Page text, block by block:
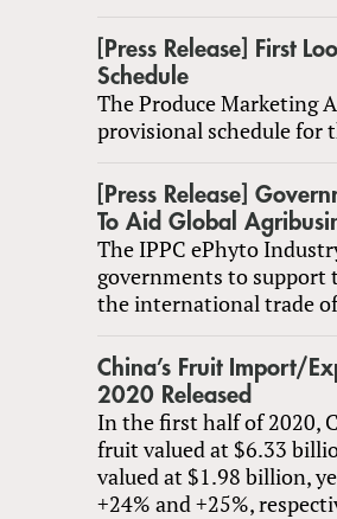
[Press Release] First
Schedule
The Produce Marketing
provisional schedule for
[Press Release]
To Aid Global
The IPPC ePhyto
governments to
the international trade
China’s Fruit Import/
2020 Released
In the first half of 2020,
fruit valued at $6.33
valued at $1.98 billion,
+24% and +25%,